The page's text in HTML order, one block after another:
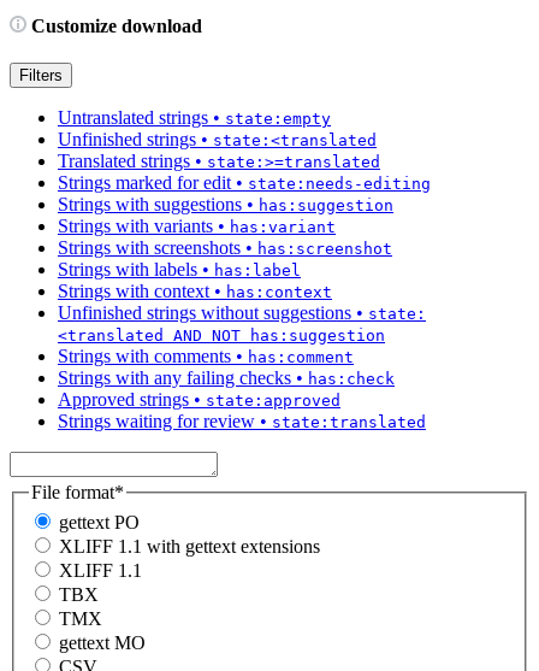
Customize download
Filters
Untranslated strings • state:empty
Unfinished strings • state:<translated
Translated strings • state:>=translated
Strings marked for edit • state:needs-editing
Strings with suggestions • has:suggestion
Strings with variants • has:variant
Strings with screenshots • has:screenshot
Strings with labels • has:label
Strings with context • has:context
Unfinished strings without suggestions • state:
<translated AND NOT has:suggestion
Strings with comments • has:comment
Strings with any failing checks • has:check
Approved strings • state:approved
Strings waiting for review • state:translated
File format*
gettext PO
XLIFF 1.1 with gettext extensions
XLIFF 1.1
TBX
TMX
gettext MO